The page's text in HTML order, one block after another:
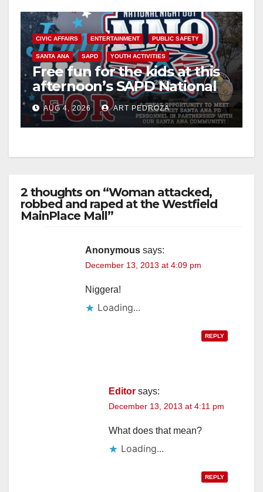
CIVIC AFFAIRS ENTERTAINMENT PUBLIC SAFETY
SANTA ANA SAPD YOUTH ACTIVITIES
Free fun for the kids at this
afternoon’s SAPD National
Night Out at Jerome Park
AUG 4, 2026 ART PEDROZA
2 thoughts on “Woman attacked,
robbed and raped at the Westfield
MainPlace Mall”
Anonymous says:
December 13, 2013 at 4:09 pm
Niggera!
Loading...
REPLY
Editor says:
December 13, 2013 at 4:11 pm
What does that mean?
Loading...
REPLY